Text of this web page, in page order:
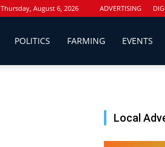
Thursday, August 6, 2026 ADVERTISING
POLITICS FARMING EVENTS
Local